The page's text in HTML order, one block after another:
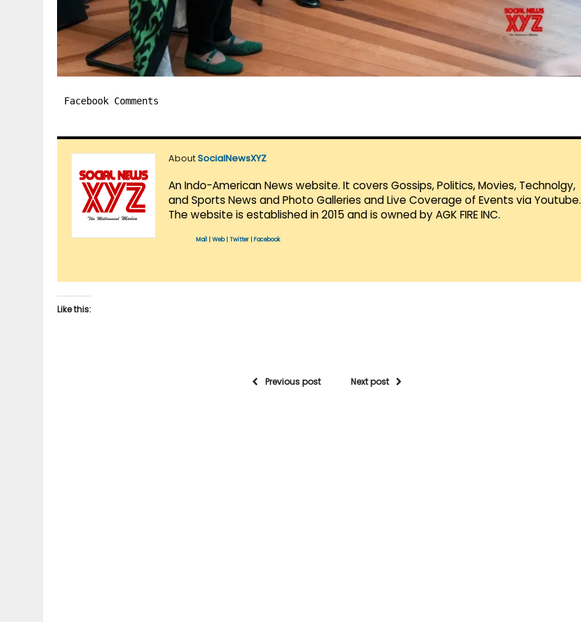
Facebook Comments
AboutSocialNewsXYZ
An Indo-American News website. It covers Gossips, Politics, Movies, Technolgy,
and Sports News and Photo Galleries and Live Coverage of Events via Youtube.
The website is established in 2015 and is owned by AGK FIRE INC.
Mail Web| Twitter Facebook
Like this:
Previous post Next post